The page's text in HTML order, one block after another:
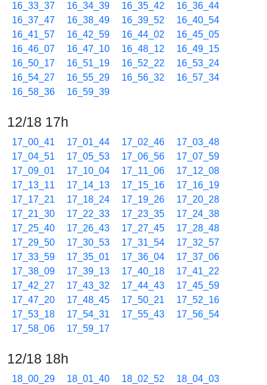
16_33_37
16_34_39 16_35_42
16_36_44
16_37_47
16_38_49 16_39_52
16_40_54
16_41_57
16_42_59 16_44_02
16_45_05
16_46_07
16_47_10 16_48_12
16_49_15
16_50_17
16_51_19 16_52_22
16_53_24
16_54_27
16_55_29 16_56_32
16_57_34
16_58_36
16_59_39
12/18 17h
17_00_41 17_01_44 17_02_46
17_03_48
17_04_51
17_05_53 17_06_56
17_07_59
17_09_01
17_10_04 17_11_06
17_12_08
17_13_11
17_14_13 17_15_16
17_16_19
17_17_21
17_18_24 17_19_26
17_20_28
17_21_30
17_22_33 17_23_35
17_24_38
17_25_40
17_26_43 17_27_45
17_28_48
17_29_50
17_30_53 17_31_54
17_32_57
17_33_59
17_35_01 17_36_04
17_37_06
17_38_09
17_39_13 17_40_18
17_41_22
17_42_27
17_43_32 17_44_43
17_45_59
17_47_20
17_48_45 17_50_21
17_52_16
17_53_18
17_54_31 17_55_43
17_56_54
17_58_06
17_59_17
12/18 18h
18_00_29 18_01_40 18_02_52
18_04_03